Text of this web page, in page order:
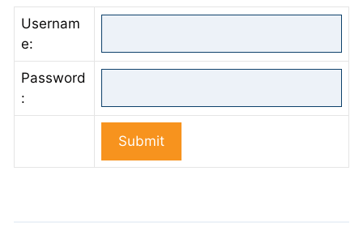
Usernam
e:
Password
: